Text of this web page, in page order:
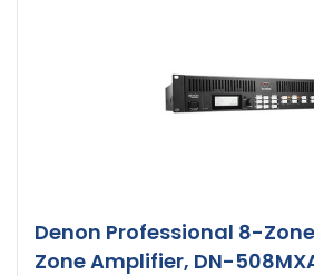
Denon Professional 8-
Zone Amplifier, DN-